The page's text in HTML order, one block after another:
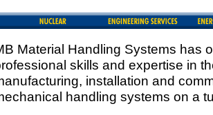
Material Handling Systems has
skills and expertise in
installation and
handling systems on a